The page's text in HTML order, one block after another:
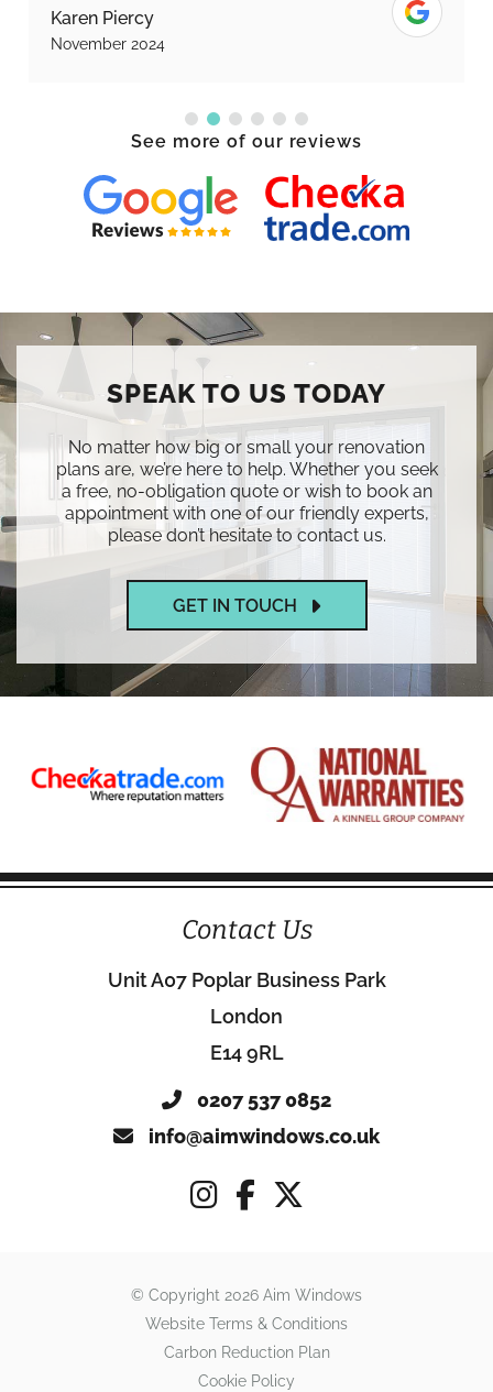
Karen Piercy
November 2024
See more of our reviews
SPEAK TO US TODAY
No matter how big or small your renovation
plans are, we’re here to help. Whether you seek
a free, no-obligation quote or wish to book an
appointment with one of our friendly experts,
please don’t hesitate to contact us.
GET IN TOUCH
Contact Us
Unit A07 Poplar Business Park
London
E14 9RL
0207 537 0852
info@aimwindows.co.uk
© Copyright 2026 Aim Windows
Website Terms & Conditions
Carbon Reduction Plan
Cookie Policy